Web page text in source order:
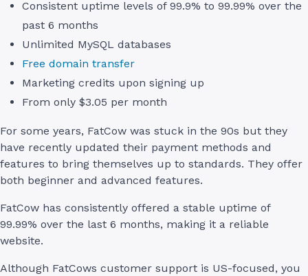
Consistent uptime levels of 99.9% to 99.99% over the
past 6 months
Unlimited MySQL databases
Free domain transfer
Marketing credits upon signing up
From only $3.05 per month
For some years, FatCow was stuck in the 90s but they
have recently updated their payment methods and
features to bring themselves up to standards. They offer
both beginner and advanced features.
FatCow has consistently offered a stable uptime of
99.99% over the last 6 months, making it a reliable
website.
Although FatCows customer support is US-focused, you